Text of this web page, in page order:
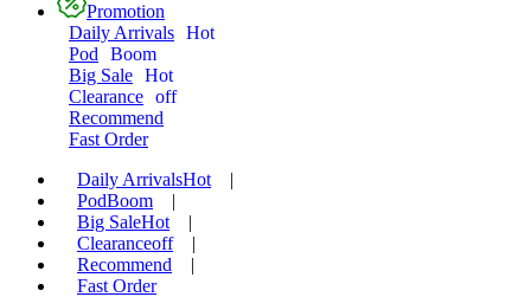
Promotion
Daily Arrivals Hot
Pod
Boom
Big Sale Hot
Clearance off
Recommend
Fast Order
Daily ArrivalsHot
|
PodBoom
|
Big SaleHot
|
Clearanceoff
|
Recommend
|
Fast Order